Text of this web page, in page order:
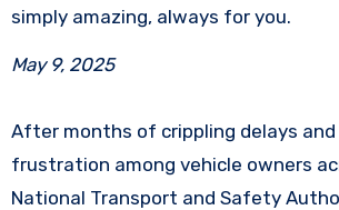
simply amazing, always for you.
May 9, 2025
After months of crippling delays
frustration among vehicle owners
National Transport and Safety